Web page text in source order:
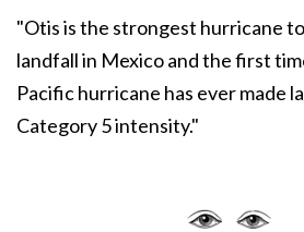
"Otis is the strongest hurricane
landfall in Mexico and the first
Pacific hurricane has ever made
Category 5 intensity."